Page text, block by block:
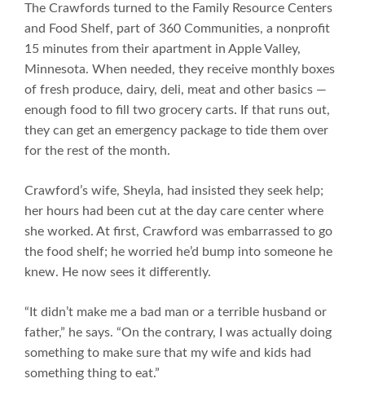
The Crawfords turned to the Family Resource Centers
and Food Shelf, part of 360 Communities, a nonprofit
15 minutes from their apartment in Apple Valley,
Minnesota. When needed, they receive monthly boxes
of fresh produce, dairy, deli, meat and other basics —
enough food to fill two grocery carts. If that runs out,
they can get an emergency package to tide them over
for the rest of the month.
Crawford’s wife, Sheyla, had insisted they seek help;
her hours had been cut at the day care center where
she worked. At first, Crawford was embarrassed to go
the food shelf; he worried he’d bump into someone he
knew. He now sees it differently.
“It didn’t make me a bad man or a terrible husband or
father,” he says. “On the contrary, I was actually doing
something to make sure that my wife and kids had
something thing to eat.”